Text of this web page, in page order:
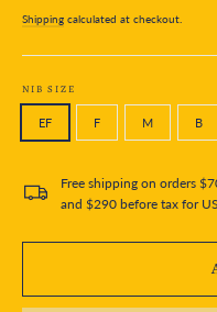
Shipping calculated at checkout.
NIB SIZE
EF F M B
Free shipping on orders
and $290 before tax for